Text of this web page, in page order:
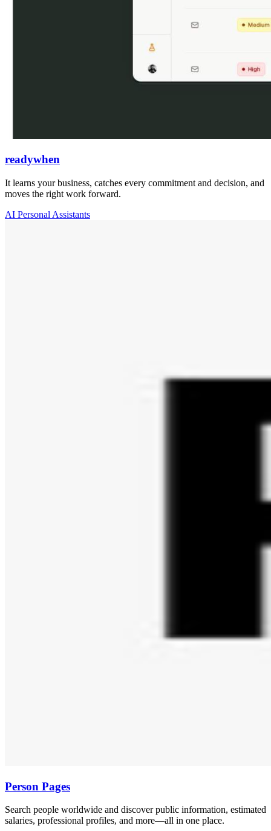
readywhen
It learns your business, catches every commitment and decision, and
moves the right work forward.
AI Personal Assistants
Person Pages
Search people worldwide and discover public information, estimated
salaries, professional profiles, and more—all in one place.